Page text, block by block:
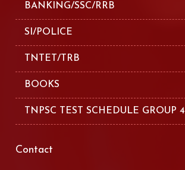
BANKING/SSC/RRB
SI/POLICE
TNTET/TRB
BOOKS
TNPSC TEST SCHEDULE GROUP 4
Contact